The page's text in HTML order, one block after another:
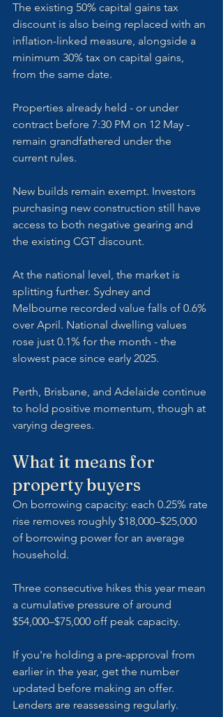
The existing 50% capital gains tax
discount is also being replaced with an
inflation-linked measure, alongside a
minimum 30% tax on capital gains,
from the same date.
Properties already held - or under
contract before 7:30 PM on 12 May -
remain grandfathered under the
current rules.
New builds remain exempt. Investors
purchasing new construction still have
access to both negative gearing and
the existing CGT discount.
At the national level, the market is
splitting further. Sydney and
Melbourne recorded value falls of 0.6%
over April. National dwelling values
rose just 0.1% for the month - the
slowest pace since early 2025.
Perth, Brisbane, and Adelaide continue
to hold positive momentum, though at
varying degrees.
What it means for
property buyers
On borrowing capacity: each 0.25% rate
rise removes roughly $18,000–$25,000
of borrowing power for an average
household.
Three consecutive hikes this year mean
a cumulative pressure of around
$54,000–$75,000 off peak capacity.
If you're holding a pre-approval from
earlier in the year, get the number
updated before making an offer.
Lenders are reassessing regularly.